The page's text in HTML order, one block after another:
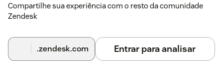
Compartilhe sua experiência com o resto da comunidade
Zendesk
.zendesk.com Entrar para analisar